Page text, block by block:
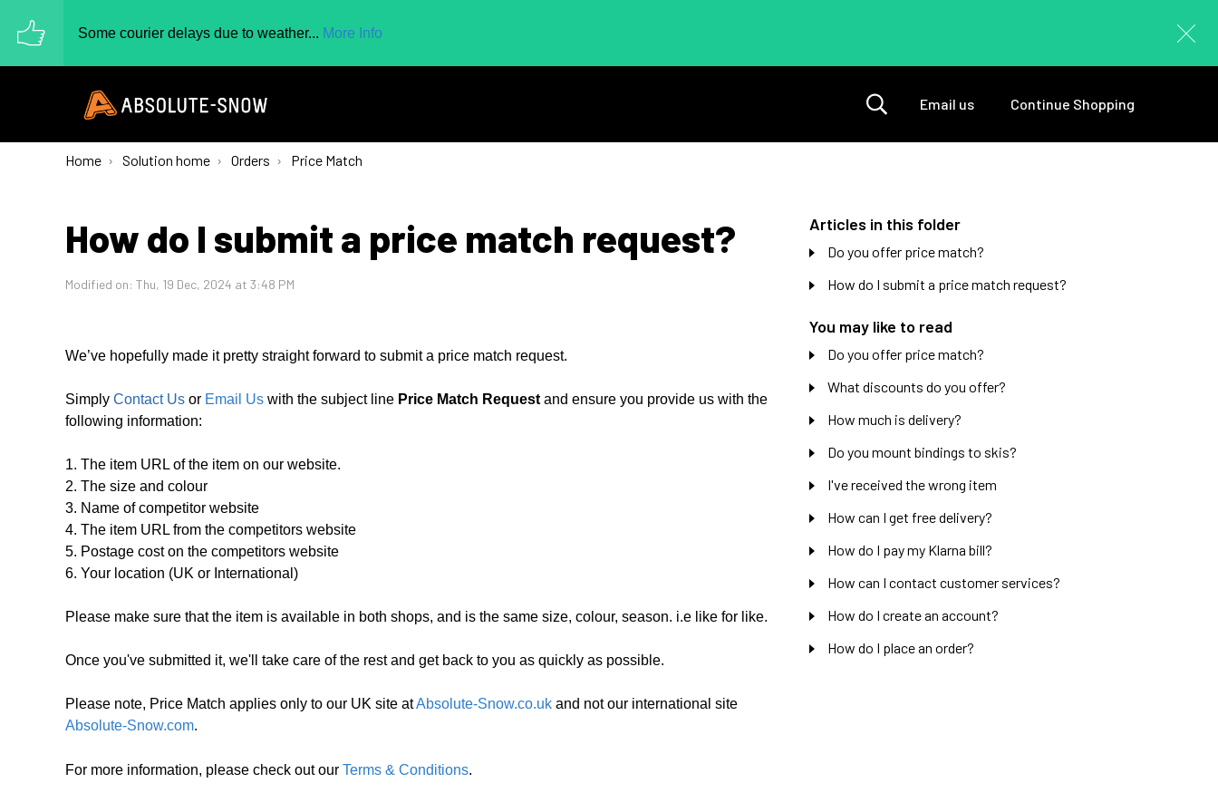
Some courier delays due to weather... More Info
Email us Continue Shopping
Home Solution home Orders Price Match
How do I submit a price match request?
Modified on: Thu, 19 Dec, 2024 at 3:48 PM
We’ve hopefully made it pretty straight forward to submit a price match request.
Simply Contact Us or Email Us with the subject line Price Match Request and ensure you provide us with the
following information:
1. The item URL of the item on our website.
2. The size and colour
3. Name of competitor website
4. The item URL from the competitors website
5. Postage cost on the competitors website
6. Your location (UK or International)
Please make sure that the item is available in both shops, and is the same size, colour, season. i.e like for like.
Once you've submitted it, we'll take care of the rest and get back to you as quickly as possible.
Please note, Price Match applies only to our UK site atAbsolute-Snow.co.uk and not our international site
Absolute-Snow.com.
For more information, please check out our Terms & Conditions.
Articles in this folder
Do you offer price match?
How do I submit a price match request?
You may like to read
Do you offer price match?
What discounts do you offer?
How much is delivery?
Do you mount bindings to skis?
I've received the wrong item
How can I get free delivery?
How do I pay my Klarna bill?
How can I contact customer services?
How do I create an account?
How do I place an order?